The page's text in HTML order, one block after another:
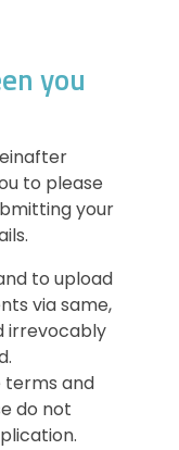
you
to please
your
to upload
via same,
irrevocably
terms and
do not